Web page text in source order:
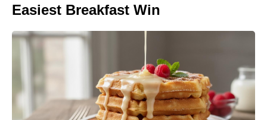
Easiest Breakfast Win